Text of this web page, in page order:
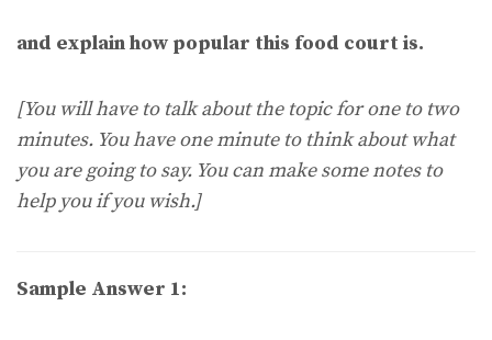
and explain how popular this food court is.
[You will have to talk about the topic for one to two
minutes. You have one minute to think about what
you are going to say. You can make some notes to
help you if you wish.]
Sample Answer 1: